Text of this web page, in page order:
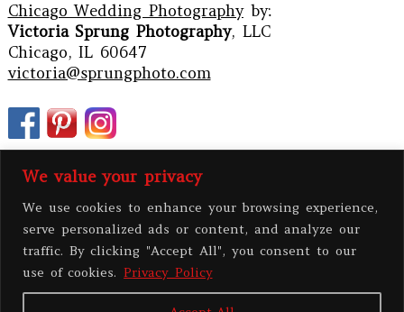
We value your privacy
We use cookies to enhance your browsing experience,
serve personalized ads or content, and analyze our
traffic. By clicking "Accept All", you consent to our
use of cookies. Privacy Policy
Chicago Wedding Photographyby:
Victoria Sprung Photography, LLC
Chicago, IL 60647
victoria@sprungphoto.com